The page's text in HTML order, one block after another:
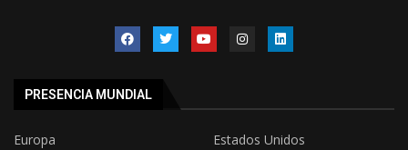
PRESENCIA MUNDIAL
Europa
Estados Unidos